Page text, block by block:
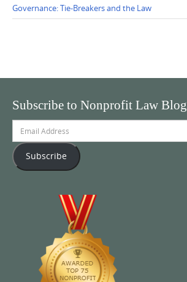
Governance: Tie-Breakers and the Law
Subscribe to Nonprofit Law Blog
Address
Subscribe